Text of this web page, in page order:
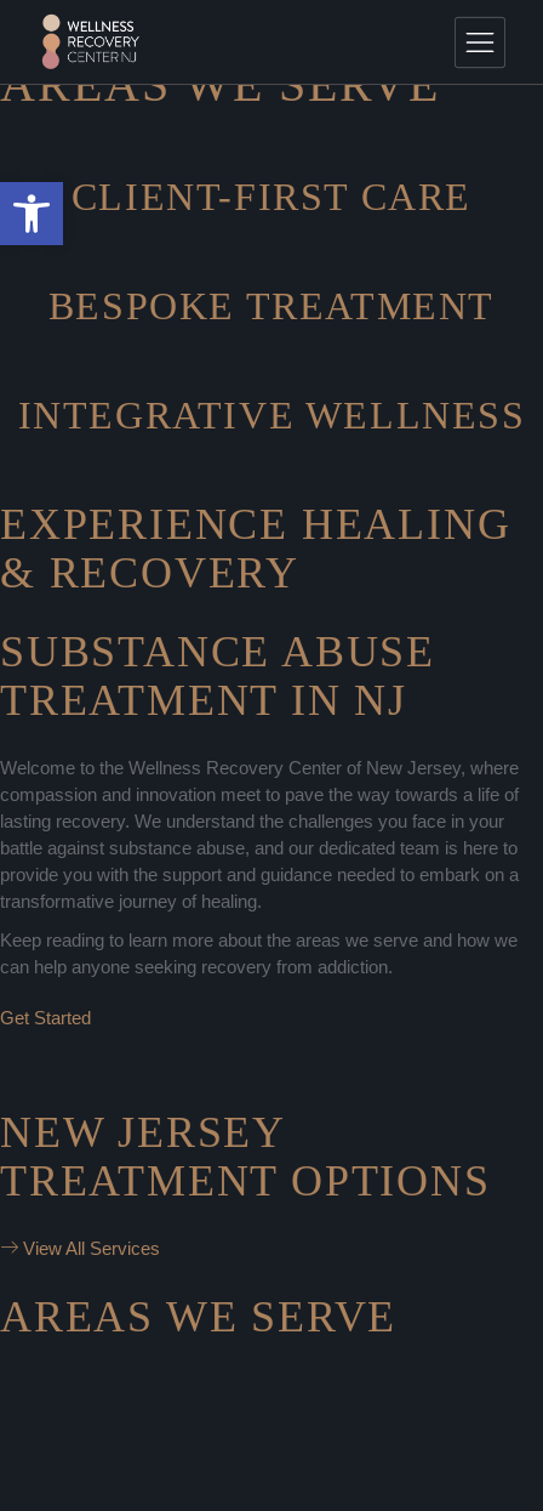
content
AREAS WE SERVE
CLIENT-FIRST CARE
BESPOKE TREATMENT
INTEGRATIVE WELLNESS
EXPERIENCE HEALING
& RECOVERY
SUBSTANCE ABUSE
TREATMENT IN NJ
Welcome to the Wellness Recovery Center of New Jersey, where
compassion and innovation meet to pave the way towards a life of
lasting recovery. We understand the challenges you face in your
battle against substance abuse, and our dedicated team is here to
provide you with the support and guidance needed to embark on a
transformative journey of healing.
Keep reading to learn more about the areas we serve and how we
can help anyone seeking recovery from addiction.
Get Started
NEW JERSEY
TREATMENT OPTIONS
View All Services
AREAS WE SERVE
Open toolbar